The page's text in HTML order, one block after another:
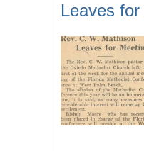
Leaves